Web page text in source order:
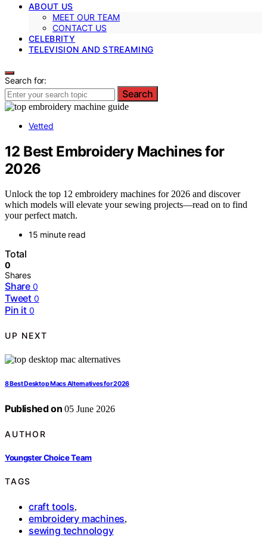
ABOUT US
MEET OUR TEAM
CONTACT US
CELEBRITY
TELEVISION AND STREAMING
Search for:
Search
Vetted
12 Best Embroidery Machines for
2026
Unlock the top 12 embroidery machines for 2026 and discover
which models will elevate your sewing projects—read on to find
your perfect match.
15 minute read
Total
0
Shares
Share 0
Tweet 0
Pin it 0
UP NEXT
8 Best Desktop Macs Alternatives for 2026
Published on 05 June 2026
AUTHOR
Youngster Choice Team
TAGS
craft tools,
embroidery machines,
sewing technology